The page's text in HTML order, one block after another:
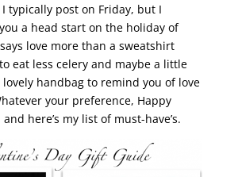
typically post on Friday, but I
a head start on the holiday of
love more than a sweatshirt
eat less celery and maybe a little
lovely handbag to remind you of love
your preference, Happy
and here’s my list of must-have’s.